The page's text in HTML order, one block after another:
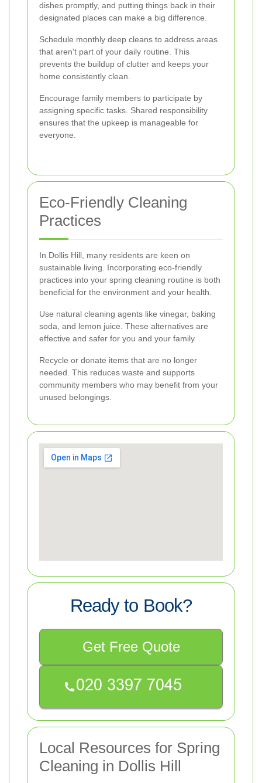
dishes promptly, and putting things back in their
designated places can make a big difference.
Schedule monthly deep cleans to address areas
that aren't part of your daily routine. This
prevents the buildup of clutter and keeps your
home consistently clean.
Encourage family members to participate by
assigning specific tasks. Shared responsibility
ensures that the upkeep is manageable for
everyone.
Eco-Friendly Cleaning
Practices
In Dollis Hill, many residents are keen on
sustainable living. Incorporating eco-friendly
practices into your spring cleaning routine is both
beneficial for the environment and your health.
Use natural cleaning agents like vinegar, baking
soda, and lemon juice. These alternatives are
effective and safer for you and your family.
Recycle or donate items that are no longer
needed. This reduces waste and supports
community members who may benefit from your
unused belongings.
Ready to Book?
Get Free Quote
Local Resources for Spring
Cleaning in Dollis Hill